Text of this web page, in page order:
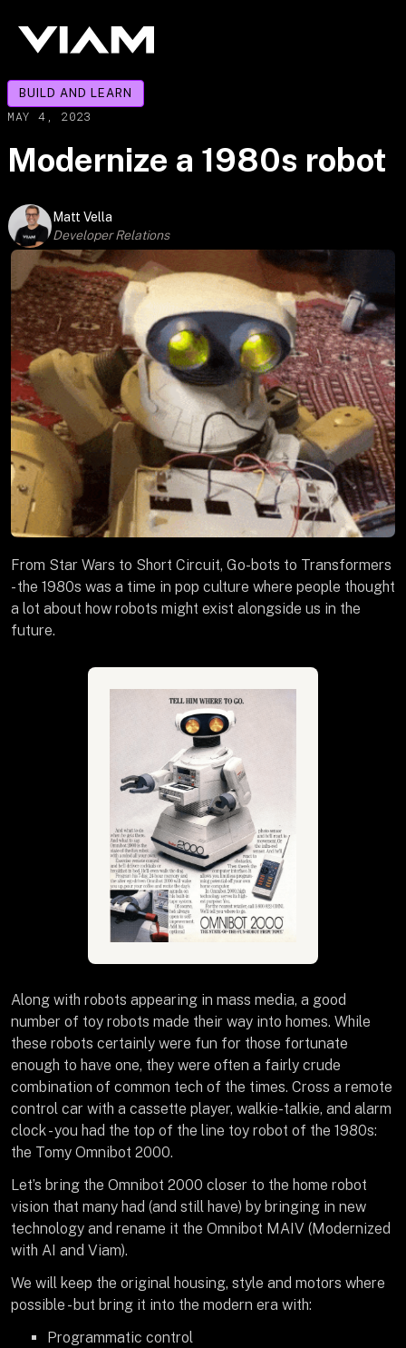
BUILD AND LEARN
MAY 4, 2023
Modernize a 1980s robot
Matt Vella
Developer Relations
From Star Wars to Short Circuit, Go-bots to Transformers
- the 1980s was a time in pop culture where people thought
a lot about how robots might exist alongside us in the
future.
Along with robots appearing in mass media, a good
number of toy robots made their way into homes. While
these robots certainly were fun for those fortunate
enough to have one, they were often a fairly crude
combination of common tech of the times. Cross a remote
control car with a cassette player, walkie-talkie, and alarm
clock - you had the top of the line toy robot of the 1980s:
the Tomy Omnibot 2000.
Let’s bring the Omnibot 2000 closer to the home robot
vision that many had (and still have) by bringing in new
technology and rename it the Omnibot MAIV (Modernized
with AI and Viam).
We will keep the original housing, style and motors where
possible - but bring it into the modern era with:
Programmatic control